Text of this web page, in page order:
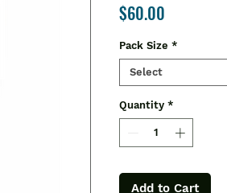
$60.00
Pack Size *
Select
Quantity *
Add to Cart